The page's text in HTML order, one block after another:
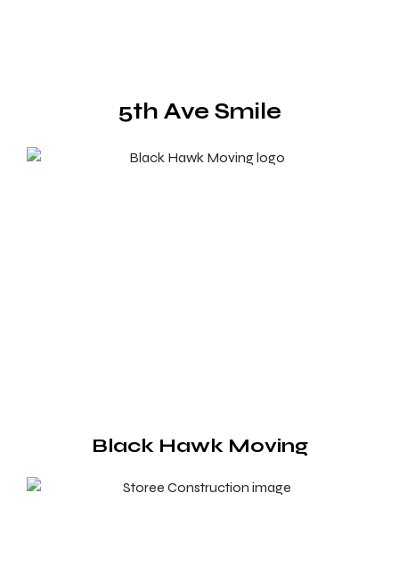
5th Ave Smile
Black Hawk Moving